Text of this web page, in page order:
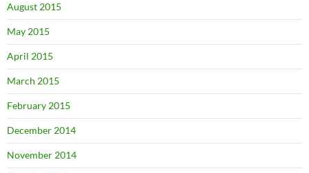
August 2015
May 2015
April 2015
March 2015
February 2015
December 2014
November 2014